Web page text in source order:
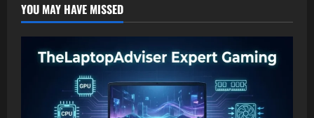
YOU MAY HAVE MISSED